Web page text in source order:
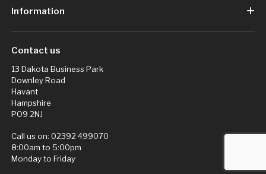
Information
Contact us
13 Dakota Business Park
Downley Road
Havant
Hampshire
PO9 2NJ
Call us on: 02392 499070
8:00am to 5:00pm
Monday to Friday